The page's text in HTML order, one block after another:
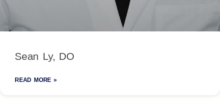
Sean Ly, DO
READ MORE »